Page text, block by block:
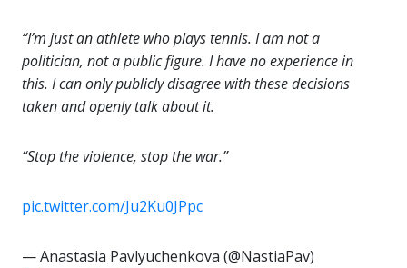
“I’m just an athlete who plays tennis. I am not a
politician, not a public figure. I have no experience in
this. I can only publicly disagree with these decisions
taken and openly talk about it.
“Stop the violence, stop the war.”
pic.twitter.com/Ju2Ku0JPpc
— Anastasia Pavlyuchenkova (@NastiaPav)